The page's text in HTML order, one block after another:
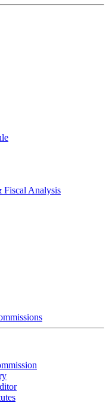
Fiscal Analysis